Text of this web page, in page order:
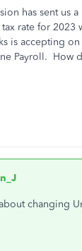
has sent us
rate for 2023
is accepting
Payroll. How
changing